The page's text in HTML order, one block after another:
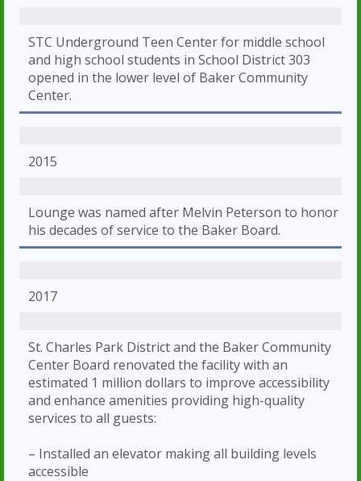
STC Underground Teen Center for middle school
and high school students in School District 303
opened in the lower level of Baker Community
Center.
2015
Lounge was named after Melvin Peterson to honor
his decades of service to the Baker Board.
2017
St. Charles Park District and the Baker Community
Center Board renovated the facility with an
estimated 1 million dollars to improve accessibility
and enhance amenities providing high-quality
services to all guests:
– Installed an elevator making all building levels
accessible